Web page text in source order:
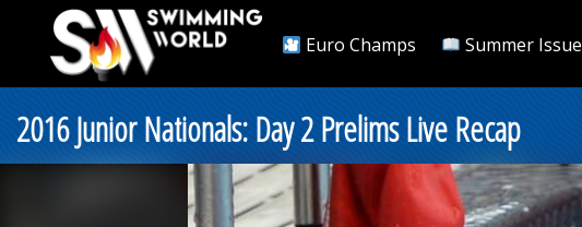
Euro Champs Summer Issue
2016 Junior Nationals: Day 2 Prelims Live Recap